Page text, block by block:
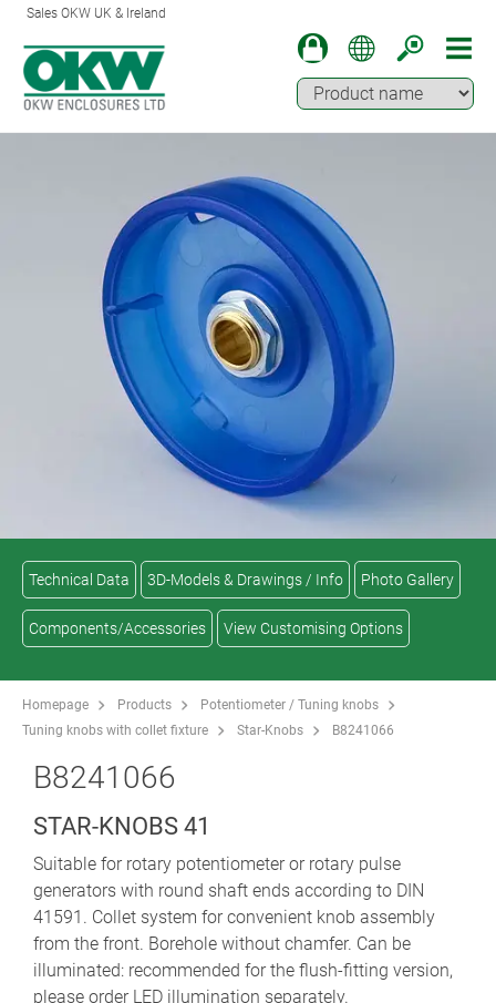
Sales OKW UK & Ireland
Technical Data 3D-Models & Drawings / Info Photo Gallery
Components/Accessories View Customising Options
Homepage Products
Potentiometer / Tuning knobs
Tuning knobs with collet fixture
Star-Knobs B8241066
B8241066
STAR-KNOBS 41
Suitable for rotary potentiometer or rotary pulse
generators with round shaft ends according to DIN
41591. Collet system for convenient knob assembly
from the front. Borehole without chamfer. Can be
illuminated: recommended for the flush-fitting version,
please order LED illumination separately.